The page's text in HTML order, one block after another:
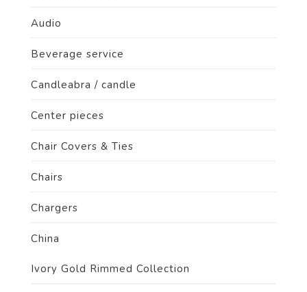
Audio
Beverage service
Candleabra / candle
Center pieces
Chair Covers & Ties
Chairs
Chargers
China
Ivory Gold Rimmed Collection